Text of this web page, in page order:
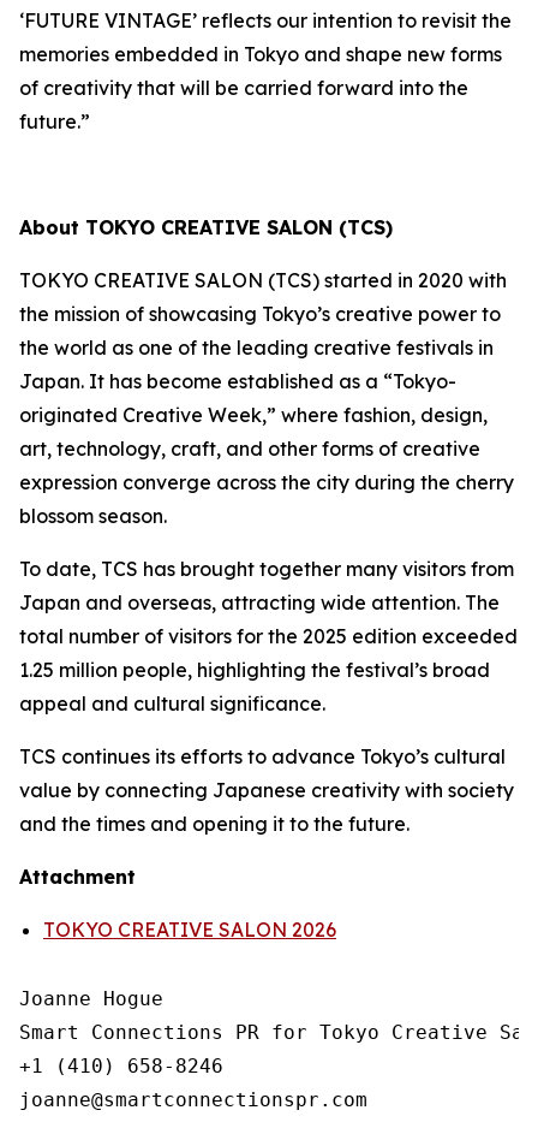
‘FUTURE VINTAGE’ reflects our intention to revisit the
memories embedded in Tokyo and shape new forms
of creativity that will be carried forward into the
future.”
About TOKYO CREATIVE SALON (TCS)
TOKYO CREATIVE SALON (TCS) started in 2020 with
the mission of showcasing Tokyo’s creative power to
the world as one of the leading creative festivals in
Japan. It has become established as a “Tokyo-
originated Creative Week,” where fashion, design,
art, technology, craft, and other forms of creative
expression converge across the city during the cherry
blossom season.
To date, TCS has brought together many visitors from
Japan and overseas, attracting wide attention. The
total number of visitors for the 2025 edition exceeded
1.25 million people, highlighting the festival’s broad
appeal and cultural significance.
TCS continues its efforts to advance Tokyo’s cultural
value by connecting Japanese creativity with society
and the times and opening it to the future.
Attachment
TOKYO CREATIVE SALON 2026
Joanne Hogue
Smart Connections PR for Tokyo Creative
+1 (410) 658-8246